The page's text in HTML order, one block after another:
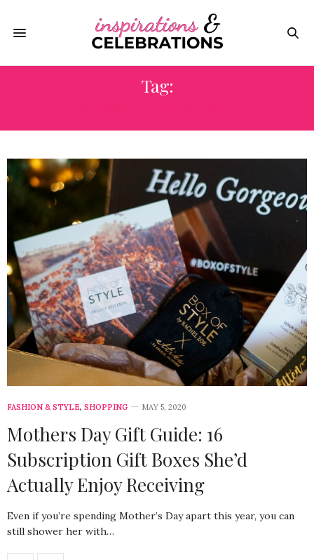
Tag:
FASHION & STYLE, SHOPPING MAY 5, 2020
Mothers Day Gift Guide: 16
Subscription Gift Boxes She’d
Actually Enjoy Receiving
Even if you’re spending Mother’s Day apart this year, you can
still shower her with…